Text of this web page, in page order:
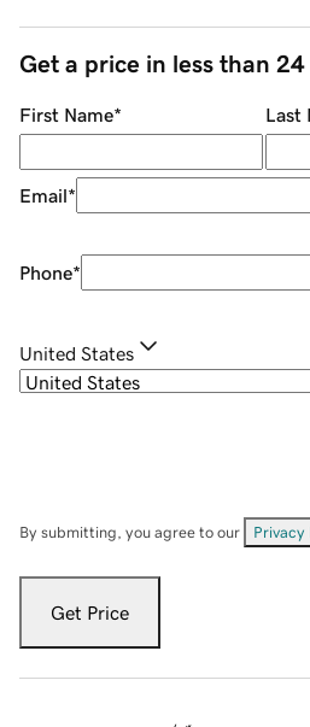
Get a price in less than
First Name* Last
Email*
Phone*
United States
By submitting, you agree to our Privacy
Get Price